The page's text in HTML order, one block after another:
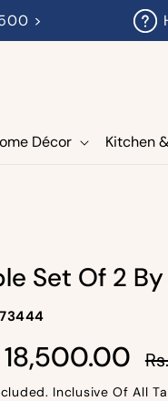
>
Décor Kitchen
Set Of 2
18,500.00
Inclusive Of All